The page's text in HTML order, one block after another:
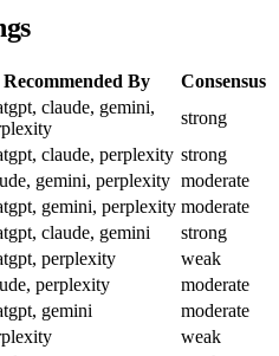
Recommended By
Consensus
claude, gemini,
strong
claude, perplexity strong
gemini, perplexity moderate
gemini, perplexity moderate
claude, gemini
strong
perplexity
weak
perplexity
moderate
gemini
moderate
weak